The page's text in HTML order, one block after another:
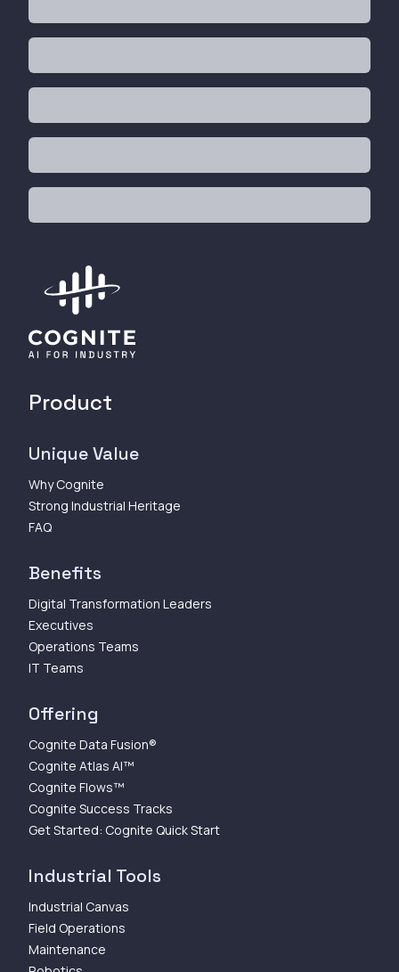
Product
Unique Value
Why Cognite
Strong Industrial Heritage
FAQ
Benefits
Digital Transformation Leaders
Executives
Operations Teams
IT Teams
Offering
Cognite Data Fusion®
Cognite Atlas AI™
Cognite Flows™
Cognite Success Tracks
Get Started: Cognite Quick Start
Industrial Tools
Industrial Canvas
Field Operations
Maintenance